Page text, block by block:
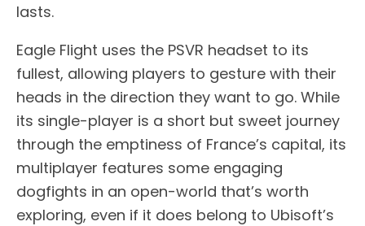
lasts.
Eagle Flight uses the PSVR headset to its
fullest, allowing players to gesture with their
heads in the direction they want to go. While
its single-player is a short but sweet journey
through the emptiness of France’s capital, its
multiplayer features some engaging
dogfights in an open-world that’s worth
exploring, even if it does belong to Ubisoft’s